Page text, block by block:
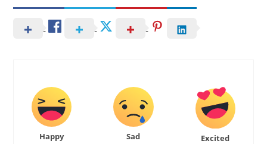
Happy Sad Excited